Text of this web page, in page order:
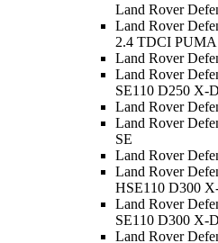
Land Rover
Land Rover
2.4 TDCI PUMA
Land Rover
Land Rover
SE110 D250 X-
Land Rover
Land Rover
SE
Land Rover
Land Rover
HSE110 D300
Land Rover
SE110 D300 X-
Land Rover